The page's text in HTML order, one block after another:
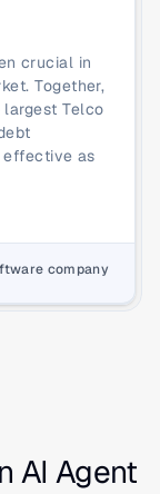
crucial in
Together,
Telco
as
company
AI Agent